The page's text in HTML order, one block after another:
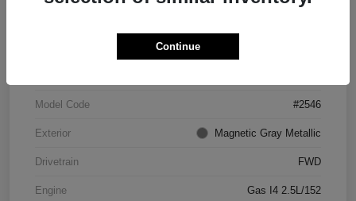
Model Code #2546
Exterior Magnetic Gray Metallic
Drivetrain FWD
Engine Gas I4 2.5L/152
Continue